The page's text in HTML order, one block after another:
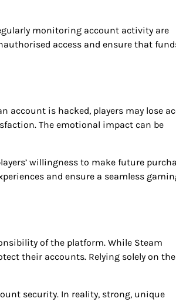
monitoring account activity are
access and ensure that
account is hacked, players may lose
The emotional impact can be
willingness to make future
and ensure a seamless
of the platform. While Steam
their accounts. Relying solely on the
security. In reality, strong, unique